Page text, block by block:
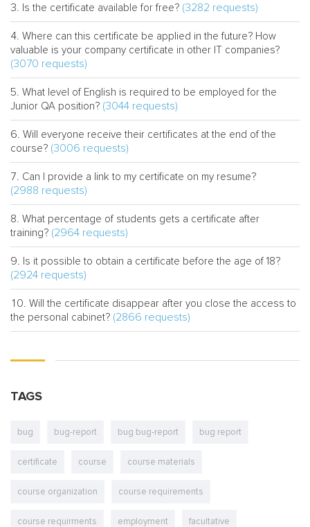
Is the certificate available for free? (3282 requests)
Where can this certificate be applied in the future? How
valuable is your company certificate in other IT companies?
(3070 requests)
What level of English is required to be employed for the
Junior QA position? (3044 requests)
Will everyone receive their certificates at the end of the
course? (3006 requests)
Can I provide a link to my certificate on my resume?
(2988 requests)
What percentage of students gets a certificate after
training? (2964 requests)
Is it possible to obtain a certificate before the age of 18?
(2924 requests)
Will the certificate disappear after you close the access to
the personal cabinet? (2866 requests)
TAGS
bug bug-report bug bug-report bug report
certificate course course materials
course organization course requirements
course requirments employment facultative